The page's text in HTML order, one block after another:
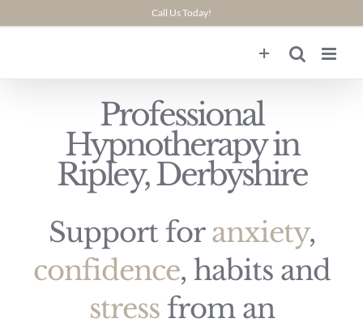
Call Us Today!
Professional
Hypnotherapy in
Ripley, Derbyshire
Support foranxiety,
confidence, habits and
stressfrom an